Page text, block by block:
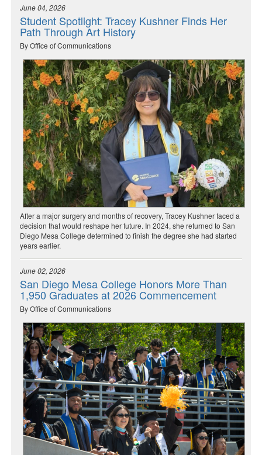
June 04, 2026
Student Spotlight: Tracey Kushner Finds Her
Path Through Art History
By Office of Communications
After a major surgery and months of recovery, Tracey Kushner faced a
decision that would reshape her future. In 2024, she returned to San
Diego Mesa College determined to finish the degree she had started
years earlier.
June 02, 2026
San Diego Mesa College Honors More Than
1,950 Graduates at 2026 Commencement
By Office of Communications